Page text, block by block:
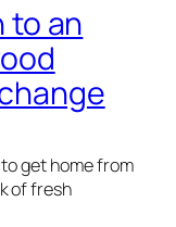
to an
get home from
of fresh